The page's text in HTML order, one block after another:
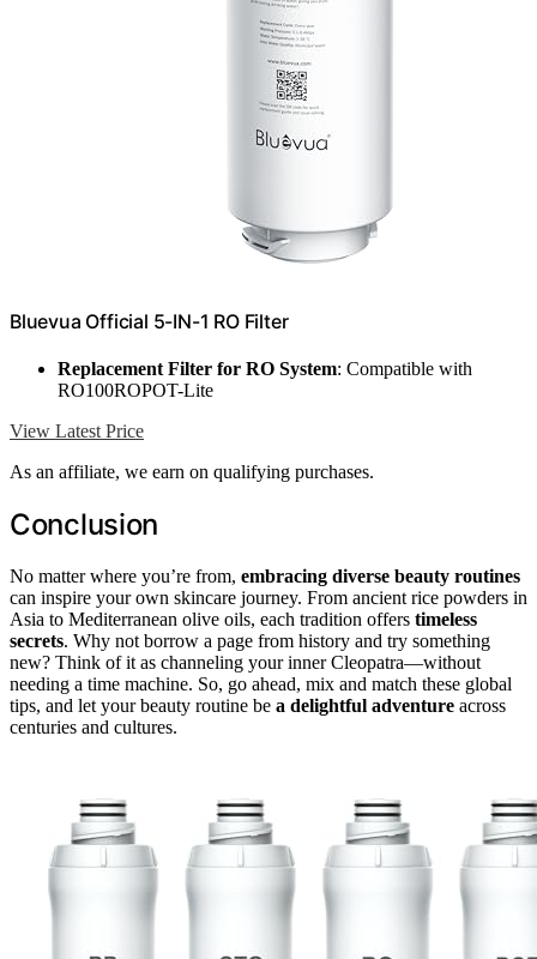
Bluevua Official 5-IN-1 RO Filter
Replacement Filter for RO System: Compatible with
RO100ROPOT-Lite
View Latest Price
As an affiliate, we earn on qualifying purchases.
Conclusion
No matter where you’re from, embracing diverse beauty routines
can inspire your own skincare journey. From ancient rice powders in
Asia to Mediterranean olive oils, each tradition offers timeless
secrets. Why not borrow a page from history and try something
new? Think of it as channeling your inner Cleopatra—without
needing a time machine. So, go ahead, mix and match these global
tips, and let your beauty routine be a delightful adventure across
centuries and cultures.